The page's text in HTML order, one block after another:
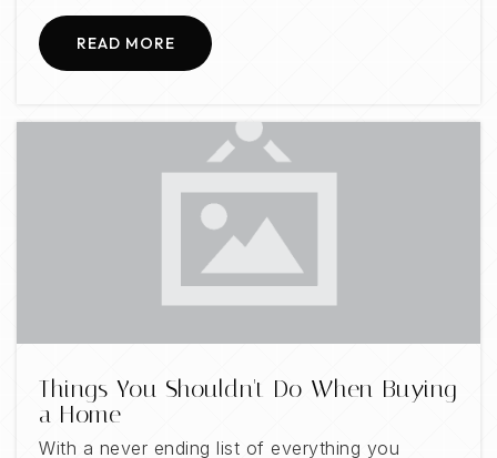
READ MORE
Things You Shouldn't Do When Buying
a Home
With a never ending list of everything you